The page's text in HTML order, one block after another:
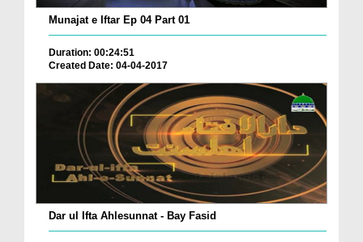
Munajat e Iftar Ep 04 Part 01
Duration: 00:24:51
Created Date: 04-04-2017
Dar ul Ifta Ahlesunnat - Bay Fasid